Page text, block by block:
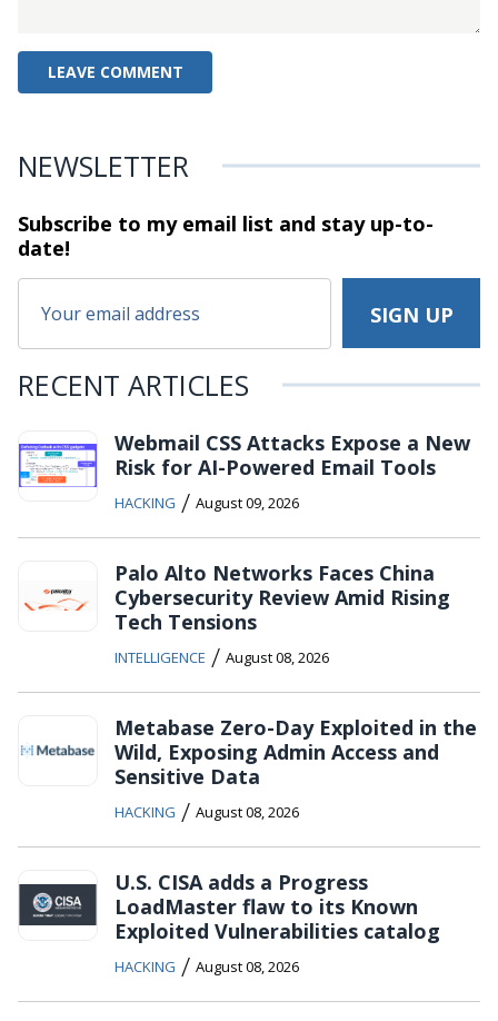
NEWSLETTER
Subscribe to my email list and stayup-to-
date!
RECENT ARTICLES
Webmail CSS Attacks Expose a New
Risk for AI-Powered Email Tools
HACKING / August 09, 2026
Palo Alto Networks Faces China
Cybersecurity Review Amid Rising
Tech Tensions
INTELLIGENCE / August 08, 2026
Metabase Zero-Day Exploited in the
Wild, Exposing Admin Access and
Sensitive Data
HACKING / August 08, 2026
U.S. CISA adds a Progress
LoadMaster flaw to its Known
Exploited Vulnerabilities catalog
HACKING / August 08, 2026